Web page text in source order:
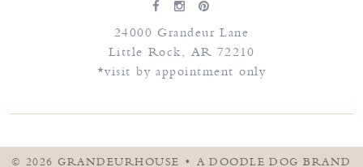
24000 Grandeur Lane
Little Rock
AR 72210
*visit by appointment only
© 2026GRANDEURHOUSE • A DOODLE DOG BRAND